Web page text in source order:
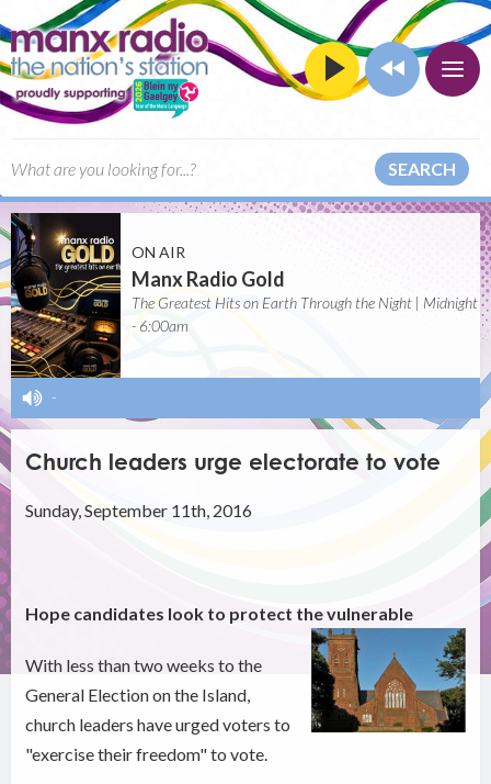
SEARCH
ON AIR
Manx Radio Gold
The Greatest Hits on Earth Through the Night | Midnight
- 6:00am
-
Church leaders urge electorate to vote
Sunday, September 11th, 2016
Hope candidates look to protect the vulnerable
With less than two weeks to the
General Election on the Island,
church leaders have urged voters to
"exercise their freedom" to vote.